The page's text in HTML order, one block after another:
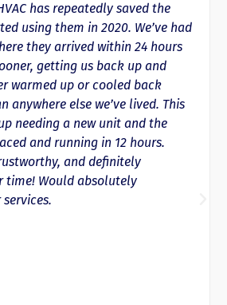
has repeatedly saved the
using them in 2020. We’ve had
they arrived within 24 hours
getting us back up and
warmed up or cooled back
anywhere else we’ve lived. This
needing a new unit and the
and running in 12 hours.
and definitely
time! Would absolutely